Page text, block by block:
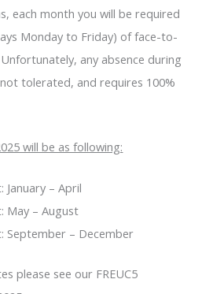
each month you will be required
Monday to Friday) of face-to-
any absence during
tolerated, and requires 100%
will be as following:
January – April
May – August
September – December
please see our FREUC5